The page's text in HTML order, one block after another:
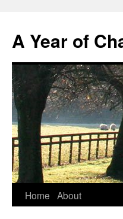
A Year of
Skip
Home About